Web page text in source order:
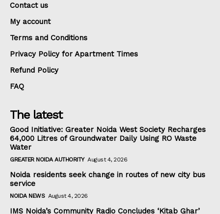
Contact us
My account
Terms and Conditions
Privacy Policy for Apartment Times
Refund Policy
FAQ
The latest
Good Initiative: Greater Noida West Society Recharges
64,000 Litres of Groundwater Daily Using RO Waste
Water
GREATER NOIDA AUTHORITY August 4, 2026
Noida residents seek change in routes of new city bus
service
NOIDA NEWS August 4, 2026
IMS Noida’s Community Radio Concludes ‘Kitab Ghar’